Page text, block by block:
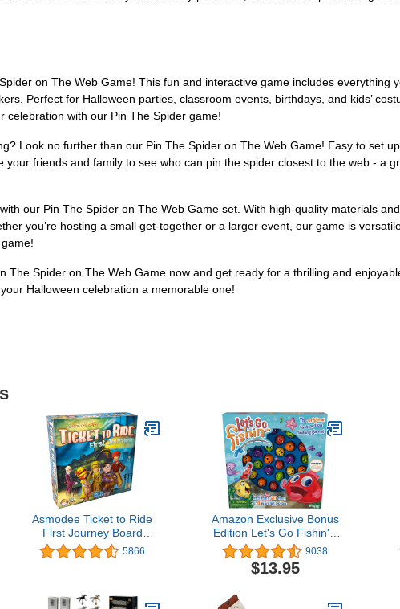
on The Web Game! This fun and interactive game includes everything
Perfect for Halloween parties, classroom events, birthdays, and kids’
celebration with our Pin The Spider game!
Look no further than our Pin The Spider on The Web Game! Easy to set
friends and family to see who can pin the spider closest to the web - a
our Pin The Spider on The Web Game set. With high-quality materials
you’re hosting a small get-together or a larger event, our game is
Spider on The Web Game now and get ready for a thrilling and
Halloween celebration a memorable one!
Asmodee Ticket to Ride
First Journey Board
Game - Fun and Easy for
Young Explorers! Train
Ages 6+, 2-4 Players, 15-
5866
Amazon Exclusive Bonus
Edition Let's Go Fishin' -
Includes Lucky Ducks
Make-A-Match Game!
9038
$13.95